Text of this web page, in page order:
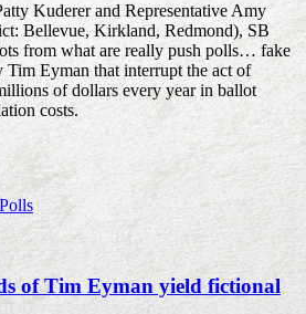
Kuderer and Representative Amy
Bellevue, Kirkland, Redmond), SB
from what are really push polls… fake
Tim Eyman that interrupt the act of
of dollars every year in ballot
costs.
of Tim Eyman yield fictional